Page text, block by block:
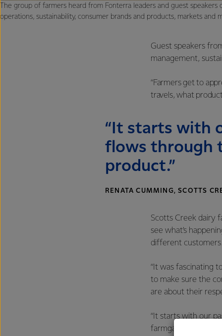
The group of farmers heard from Fonterra leaders and guest speakers
operations, sustainability, consumer brands and products, markets and
Guest speakers
management,
“Farmers get to
travels, what
“It starts with
flows through
product.”
RENATA CUMMING, SCOTTS
Scotts Creek dairy
see what’s
different customers.
“It was fascinating
to make sure the
are about their
“It starts with our
farmgate to final